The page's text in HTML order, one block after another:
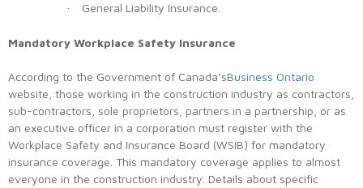
· General Liability Insurance.
Mandatory Workplace Safety Insurance
According to the Government of Canada’sBusiness Ontario
website, those working in the construction industry as contractors,
sub-contractors, sole proprietors, partners in a partnership, or as
an executive officer in a corporation must register with the
Workplace Safety and Insurance Board (WSIB) for mandatory
insurance coverage. This mandatory coverage applies to almost
everyone in the construction industry. Details about specific